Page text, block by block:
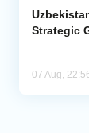
Strategic
07 Aug,